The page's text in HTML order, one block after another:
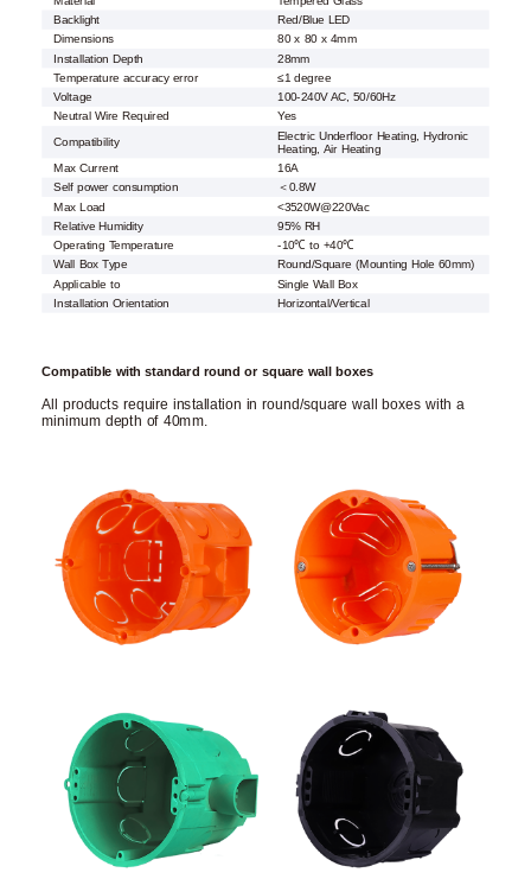
Backlight
Red/Blue LED
Dimensions
80 x 80 x 4mm
Installation Depth
28mm
Temperature accuracy error
≤1 degree
Voltage
100-240V AC, 50/60Hz
Neutral Wire Required
Yes
Compatibility
Electric Underfloor Heating, Hydronic
Heating, Air Heating
Max Current
16A
Self power consumption
＜0.8W
Max Load
<3520W@220Vac
Relative Humidity
95% RH
Operating Temperature
-10℃ to +40℃
Wall Box Type
Round/Square (Mounting Hole 60mm)
Applicable to
Single Wall Box
Installation Orientation
Horizontal/Vertical
Compatible with standard round or square wall boxes
All products require installation in round/square wall boxes with a
minimum depth of 40mm.